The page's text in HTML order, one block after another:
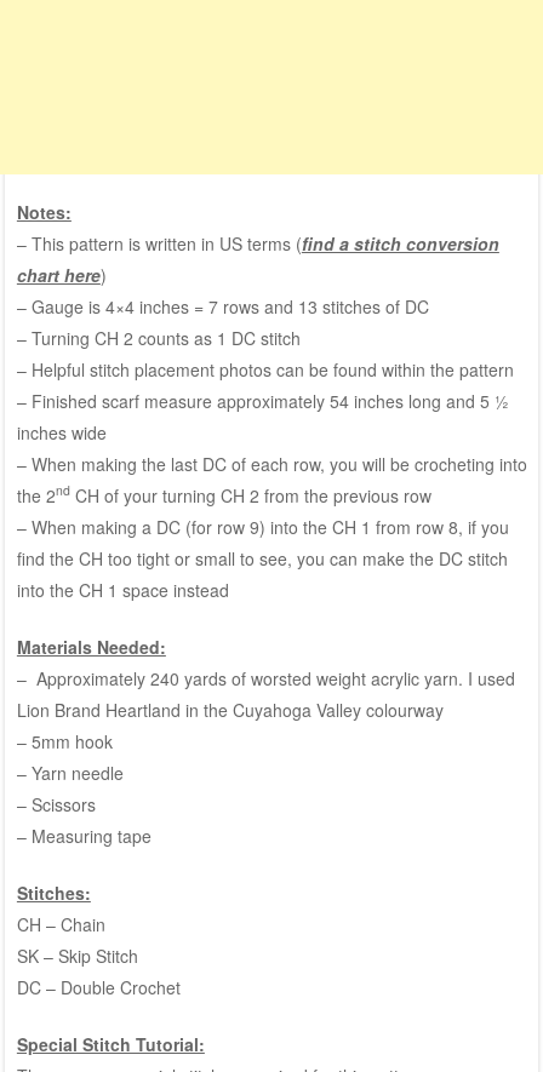
Notes:
– This pattern is written in US terms (find a stitch conversion
chart here)
– Gauge is 4×4 inches = 7 rows and 13 stitches of DC
– Turning CH 2 counts as 1 DC stitch
– Helpful stitch placement photos can be found within the pattern
– Finished scarf measure approximately 54 inches long and 5 ½
inches wide
– When making the last DC of each row, you will be crocheting into
the 2ndCH of your turning CH 2 from the previous row
– When making a DC (for row 9) into the CH 1 from row 8, if you
find the CH too tight or small to see, you can make the DC stitch
into the CH 1 space instead
Materials Needed:
– Approximately 240 yards of worsted weight acrylic yarn. I used
Lion Brand Heartland in the Cuyahoga Valley colourway
– 5mm hook
– Yarn needle
– Scissors
– Measuring tape
Stitches:
CH – Chain
SK – Skip Stitch
DC – Double Crochet
Special Stitch Tutorial: